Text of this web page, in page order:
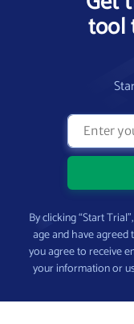
tool
By clicking “Start
age and have agreed
you agree to receive
your information or